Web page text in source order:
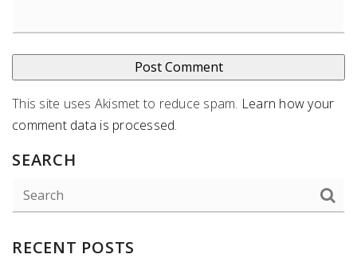
This site uses Akismet to reduce spam. Learn how your
comment data is processed.
SEARCH
RECENT POSTS